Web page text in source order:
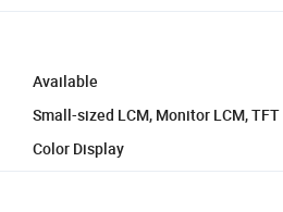
Available
Small-sized LCM, Monitor LCM, TFT
Color Display